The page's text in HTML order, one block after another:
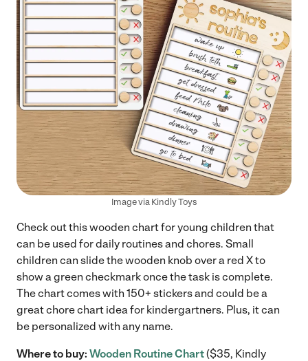
Image via Kindly Toys
Check out this wooden chart for young children that
can be used for daily routines and chores. Small
children can slide the wooden knob over a red X to
show a green checkmark once the task is complete.
The chart comes with 150+ stickers and could be a
great chore chart idea for kindergartners. Plus, it can
be personalized with any name.
Where to buy: Wooden Routine Chart($35, Kindly